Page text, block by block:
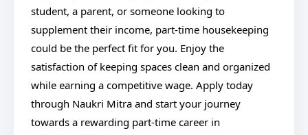
student, a parent, or someone looking to
supplement their income, part-time housekeeping
could be the perfect fit for you. Enjoy the
satisfaction of keeping spaces clean and organized
while earning a competitive wage. Apply today
through Naukri Mitra and start your journey
towards a rewarding part-time career in